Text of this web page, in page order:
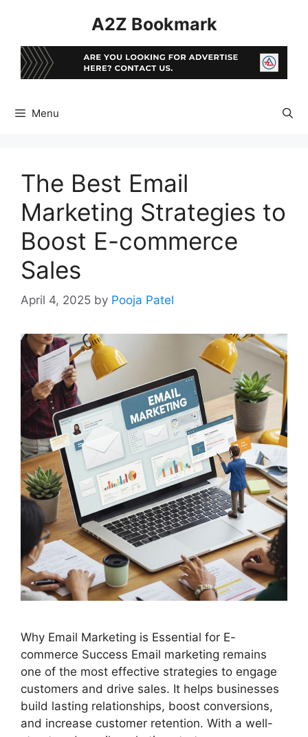
A2Z Bookmark
Menu
The Best Email
Marketing Strategies to
Boost E-commerce
Sales
April 4, 2025 by Pooja Patel
Why Email Marketing is Essential for E-
commerce Success Email marketing remains
one of the most effective strategies to engage
customers and drive sales. It helps businesses
build lasting relationships, boost conversions,
and increase customer retention. With a well-